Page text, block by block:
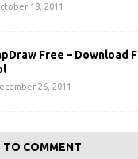
18, 2011
Free – Download
26, 2011
TO COMMENT